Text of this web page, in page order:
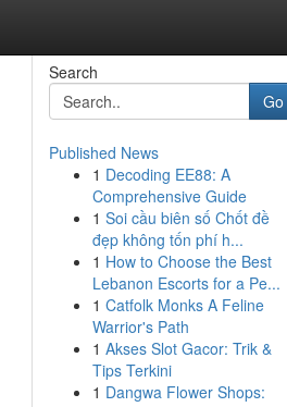
Search
Go
Published News
1 Decoding EE88: A
Comprehensive Guide
1 Soi cầu biên số Chốt đề
đẹp không tốn phí h...
1 How to Choose the Best
Lebanon Escorts for a Pe...
1 Catfolk Monks A Feline
Warrior's Path
1 Akses Slot Gacor: Trik &
Tips Terkini
1 Dangwa Flower Shops: